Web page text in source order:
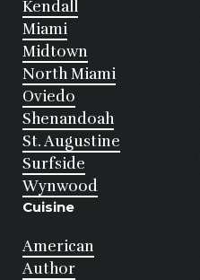
Kendall
Miami
Midtown
North Miami
Oviedo
Shenandoah
St. Augustine
Surfside
Wynwood
Cuisine
American
Author